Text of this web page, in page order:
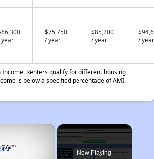
year
$75,750
/ year
$85,200
/ year
/ year
Renters qualify for different housing
is below a specified percentage of AMI.
×
Now Playing